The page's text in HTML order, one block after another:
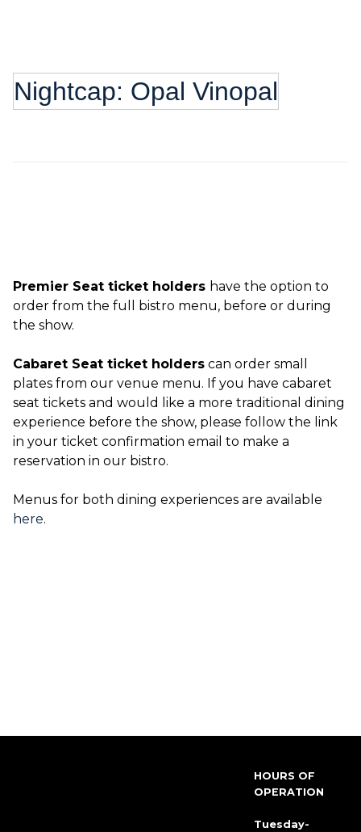
Nightcap: Opal Vinopal
Premier Seat ticket holders have the option to
order from the full bistro menu, before or during
the show.
Cabaret Seat ticket holders can order small
plates from our venue menu. If you have cabaret
seat tickets and would like a more traditional dining
experience before the show, please follow the link
in your ticket confirmation email to make a
reservation in our bistro.
Menus for both dining experiences are available
here.
HOURS OF
OPERATION
Tuesday-